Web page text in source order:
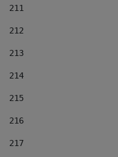
211
212
213
214
215
216
217